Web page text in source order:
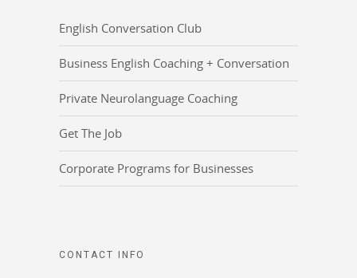
English Conversation Club
Business English Coaching + Conversation
Private Neurolanguage Coaching
Get The Job
Corporate Programs for Businesses
CONTACT INFO